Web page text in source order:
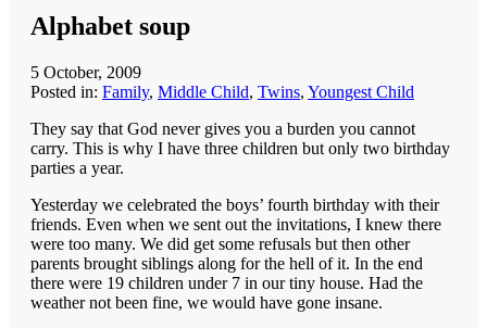
Alphabet soup
5 October, 2009
Posted in: Family, Middle Child, Twins, Youngest Child
They say that God never gives you a burden you cannot
carry. This is why I have three children but only two birthday
parties a year.
Yesterday we celebrated the boys’ fourth birthday with their
friends. Even when we sent out the invitations, I knew there
were too many. We did get some refusals but then other
parents brought siblings along for the hell of it. In the end
there were 19 children under 7 in our tiny house. Had the
weather not been fine, we would have gone insane.